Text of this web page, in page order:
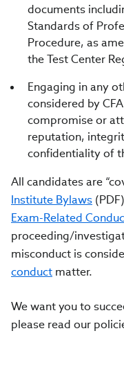
documents
Standards of
Procedure, as
the Test Center
Engaging in any
considered by
compromise or
reputation,
confidentiality of
All candidates are
Institute Bylaws
Exam-Related
proceeding/
misconduct is
conduct matter.
We want you to
please read our